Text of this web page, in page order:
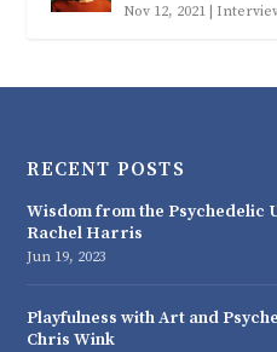
Nov 12, 2021
RECENT POSTS
Wisdom from the
Rachel Harris
Jun 19, 2023
Playfulness with Art and
Chris Wink